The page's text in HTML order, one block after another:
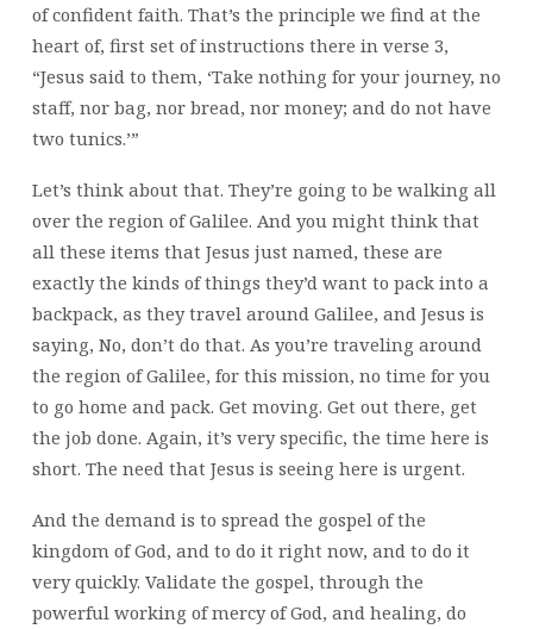
of confident faith. That’s the principle we find at the
heart of, first set of instructions there in verse 3,
“Jesus said to them, ‘Take nothing for your journey, no
staff, nor bag, nor bread, nor money; and do not have
two tunics.’”
Let’s think about that. They’re going to be walking all
over the region of Galilee. And you might think that
all these items that Jesus just named, these are
exactly the kinds of things they’d want to pack into a
backpack, as they travel around Galilee, and Jesus is
saying, No, don’t do that. As you’re traveling around
the region of Galilee, for this mission, no time for you
to go home and pack. Get moving. Get out there, get
the job done. Again, it’s very specific, the time here is
short. The need that Jesus is seeing here is urgent.
And the demand is to spread the gospel of the
kingdom of God, and to do it right now, and to do it
very quickly. Validate the gospel, through the
powerful working of mercy of God, and healing, do